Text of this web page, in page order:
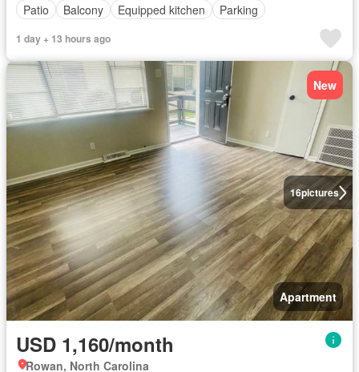
Patio
Balcony Equipped kitchen Parking
1 day + 13 hours ago
16pictures
New
Apartment
USD 1,160/month
Rowan, North Carolina